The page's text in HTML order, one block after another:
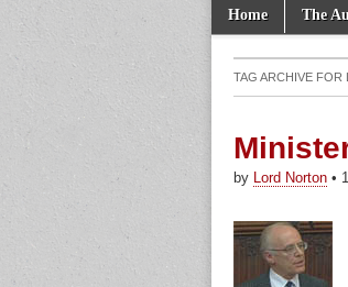
Main menu
Skip to content
Home The
TAG ARCHIVE FOR
by Lord Norton •